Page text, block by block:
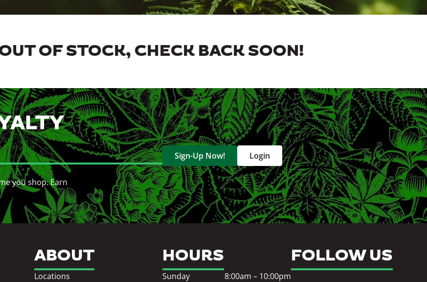
OF STOCK, CHECK BACK SOON!
you shop. Earn
Sign-Up Now! Login
ABOUT
Locations
HOURS
Sunday 8:00am – 10:00pm
FOLLOW US